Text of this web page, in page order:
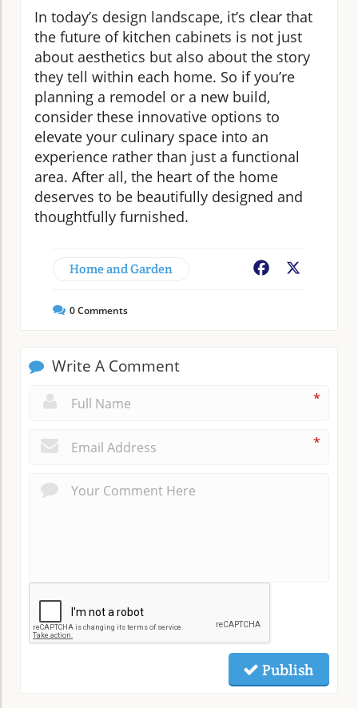
In today’s design landscape, it’s clear that
the future of kitchen cabinets is not just
about aesthetics but also about the story
they tell within each home. So if you’re
planning a remodel or a new build,
consider these innovative options to
elevate your culinary space into an
experience rather than just a functional
area. After all, the heart of the home
deserves to be beautifully designed and
thoughtfully furnished.
Home and Garden Facebook
0Comments
Write A Comment
*
*
Publish